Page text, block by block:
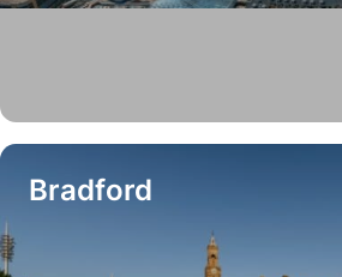
Bradford